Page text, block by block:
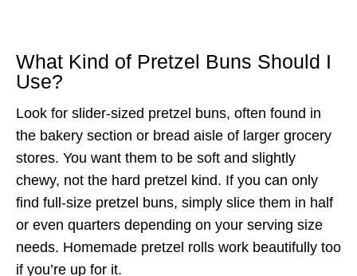
What Kind of Pretzel Buns Should I
Use?
Look for slider-sized pretzel buns, often found in
the bakery section or bread aisle of larger grocery
stores. You want them to be soft and slightly
chewy, not the hard pretzel kind. If you can only
find full-size pretzel buns, simply slice them in half
or even quarters depending on your serving size
needs. Homemade pretzel rolls work beautifully too
if you’re up for it.